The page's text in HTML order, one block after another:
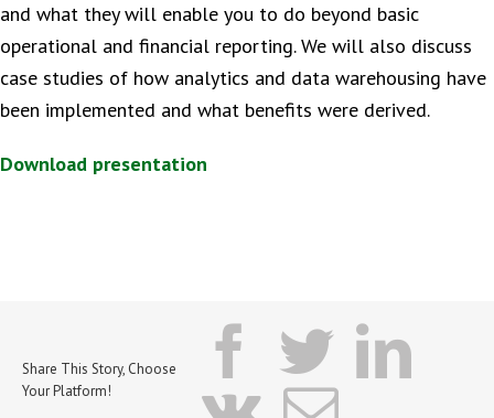
and what they will enable you to do beyond basic
operational and financial reporting. We will also discuss
case studies of how analytics and data warehousing have
been implemented and what benefits were derived.
Download presentation
Share This Story, Choose
Your Platform!
facebook
twitter
vk Email